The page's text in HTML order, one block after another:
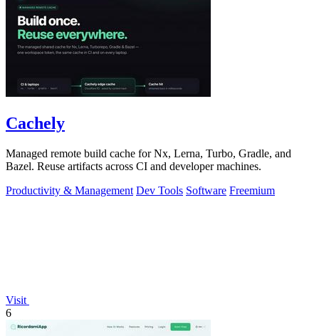
Cachely
Managed remote build cache for Nx, Lerna, Turbo, Gradle, and
Bazel. Reuse artifacts across CI and developer machines.
Productivity & Management Dev Tools Software Freemium
Visit
6